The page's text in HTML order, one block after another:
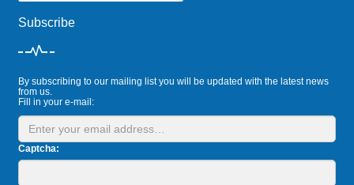
Subscribe
By subscribing to our mailing list you will be updated with the latest news
from us.
Fill in your e-mail:
Captcha: